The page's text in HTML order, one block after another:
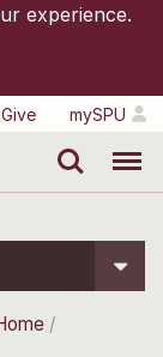
experience.
Give mySPU